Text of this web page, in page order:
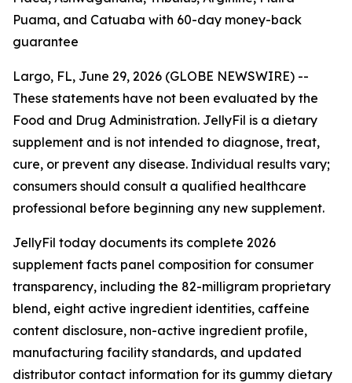
Puama, and Catuaba with 60-day money-back
guarantee
Largo, FL, June 29, 2026 (GLOBE NEWSWIRE) --
These statements have not been evaluated by the
Food and Drug Administration. JellyFil is a dietary
supplement and is not intended to diagnose, treat,
cure, or prevent any disease. Individual results vary;
consumers should consult a qualified healthcare
professional before beginning any new supplement.
JellyFil today documents its complete 2026
supplement facts panel composition for consumer
transparency, including the 82-milligram proprietary
blend, eight active ingredient identities, caffeine
content disclosure, non-active ingredient profile,
manufacturing facility standards, and updated
distributor contact information for its gummy dietary